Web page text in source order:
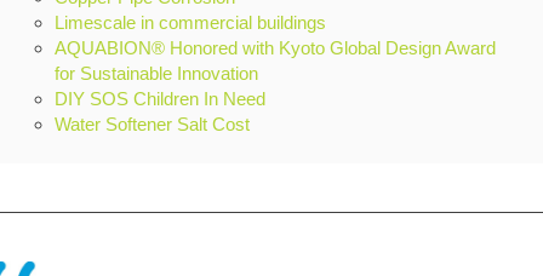
Limescale in commercial buildings
AQUABION® Honored with Kyoto Global Design Award
for Sustainable Innovation
DIY SOS Children In Need
Water Softener Salt Cost